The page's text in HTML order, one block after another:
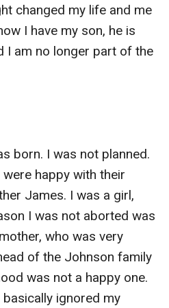
did not care as it only
and Paul and surely she
still had her money she
and started a small
was making so much
branch of her
years later she was the CEO
restaurant group in the
take care of herself
to her home city to take
her ex husband.